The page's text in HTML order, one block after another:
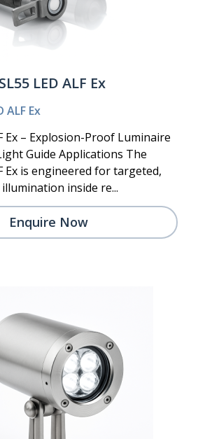
LED ALF Ex
ALF Ex
Ex – Explosion-Proof Luminaire
Guide Applications The
Ex is engineered for targeted,
inside re...
Enquire Now